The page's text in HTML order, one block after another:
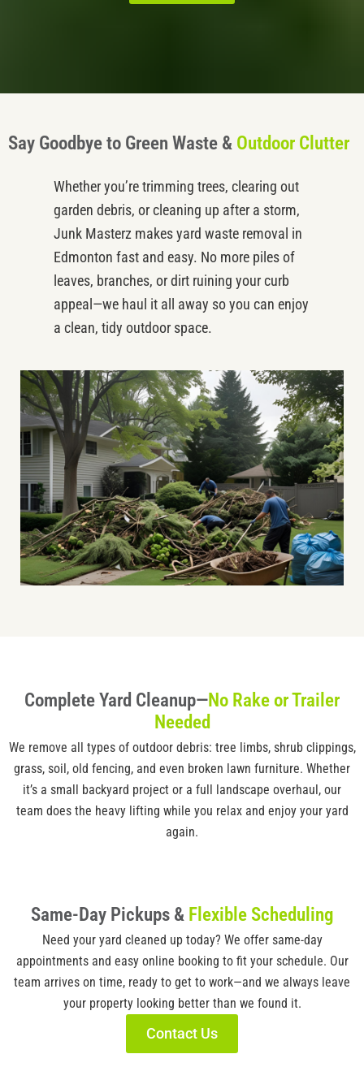
Say Goodbye to Green Waste & Outdoor Clutter
Whetheryou’retrimming trees, clearing out
garden debris, or cleaning up after a storm,
Junk Masterz makesyard waste removal in
Edmonton fast and easy. No more piles of
leaves, branches, or dirt ruining your curb
appeal—we haul it all away so you can enjoy
a clean, tidy outdoor space.
Complete Yard Cleanup—No Rake or Trailer
Needed
We remove all types of outdoor debris: tree limbs, shrub clippings,
grass, soil, old fencing, and even broken lawn furniture. Whether
it’s a small backyard project or a full landscape overhaul, our
team does the heavy lifting while you relax and enjoy your yard
again.
Same-Day Pickups & Flexible Scheduling
Need your yard cleaned up today? We offer same-day
appointments and easy online booking to fit your schedule. Our
team arrives on time, ready to get to work—and we always leave
your property looking better than we found it.
Contact Us